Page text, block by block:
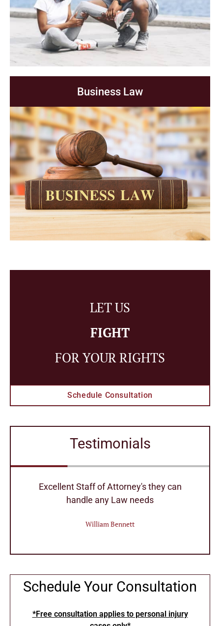
Business Law
LET US
FIGHT
FOR YOUR RIGHTS
Schedule Consultation
Testimonials
Excellent Staff of Attorney's they can
handle any Law needs
William Bennett
Schedule Your Consultation
*Free consultation applies to personal injury